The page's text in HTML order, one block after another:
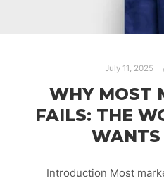
July 11, 2025
WHY MOST
FAILS: THE
Introduction Most